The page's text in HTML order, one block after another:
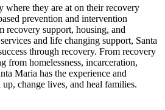
where they are at on their recovery
prevention and intervention
recovery support, housing, and
and life changing support, Santa
through recovery. From recovery
from homelessness, incarceration,
Maria has the experience and
change lives, and heal families.